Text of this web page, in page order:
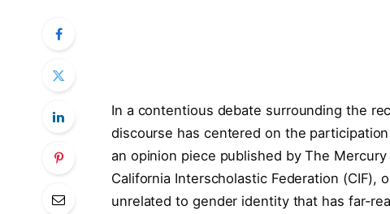
In a contentious debate surrounding the
discourse has centered on the
an opinion piece published by The
California Interscholastic Federation (CIF),
unrelated to gender identity that has far-